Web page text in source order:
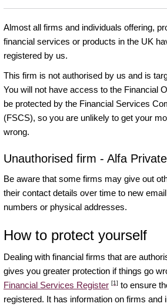
Almost all firms and individuals offering,
financial services or products in the UK
registered by us.
This firm is not authorised by us and is
You will not have access to the Financial
be protected by the Financial Services
(FSCS), so you are unlikely to get your
wrong.
Unauthorised firm - Alfa
Be aware that some firms may give out
their contact details over time to new
numbers or physical addresses.
How to protect yourself
Dealing with financial firms that are
gives you greater protection if things go
Financial Services Register [1] to ensure
registered. It has information on firms and